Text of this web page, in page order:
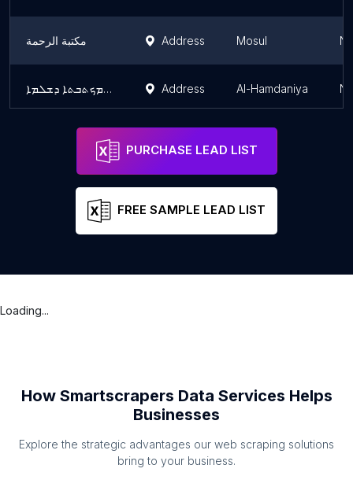
مكتبة الرحمة Address Mosul
مكتبة شلاما ܡܟܬܒܬܐ ܕܫܠܡܐ Address Al-Hamdaniya
PURCHASE LEAD LIST
FREE SAMPLE LEAD LIST
Loading...
How Smartscrapers Data Services Helps
Businesses
Explore the strategic advantages our web scraping solutions
bring to your business.